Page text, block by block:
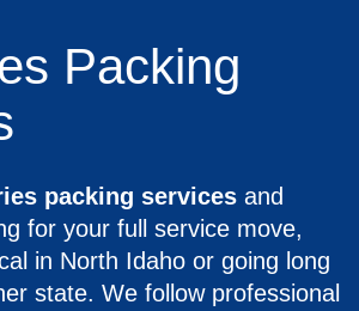
Packing
packing services and
for your full service move,
in North Idaho or going long
state. We follow professional